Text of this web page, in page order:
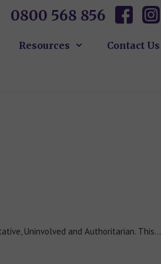
0800 568 856
Resources Contact Us
Uninvolved and Authoritarian. This…